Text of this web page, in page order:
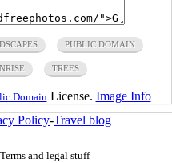
PUBLIC DOMAIN
TREES
Domain License. Image Info
Policy-Travel blog
and legal stuff